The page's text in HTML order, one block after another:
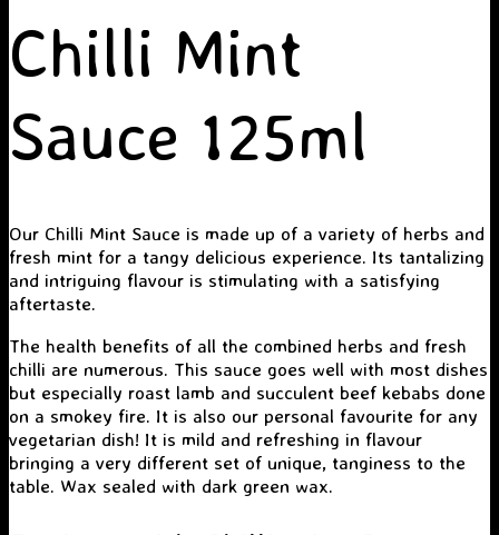
Chilli Mint
Sauce 125ml
Our Chilli Mint Sauce is made up of a variety of herbs and
fresh mint for a tangy delicious experience. Its tantalizing
and intriguing flavour is stimulating with a satisfying
aftertaste.
The health benefits of all the combined herbs and fresh
chilli are numerous. This sauce goes well with most dishes
but especially roast lamb and succulent beef kebabs done
on a smokey fire. It is also our personal favourite for any
vegetarian dish! It is mild and refreshing in flavour
bringing a very different set of unique, tanginess to the
table. Wax sealed with dark green wax.